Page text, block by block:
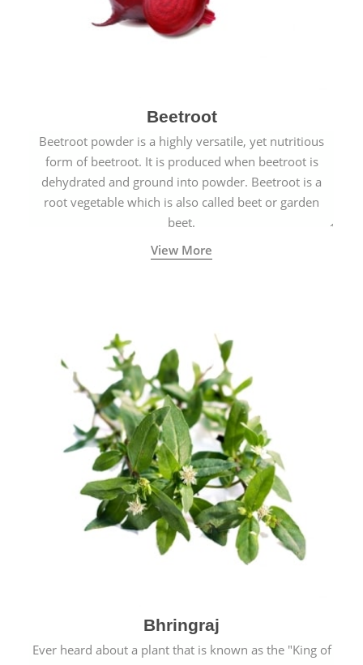
Beetroot
Beetroot powder is a highly versatile, yet nutritious
form of beetroot. It is produced when beetroot is
dehydrated and ground into powder. Beetroot is a
root vegetable which is also called beet or garden
beet.
View More
Bhringraj
Ever heard about a plant that is known as the "King of